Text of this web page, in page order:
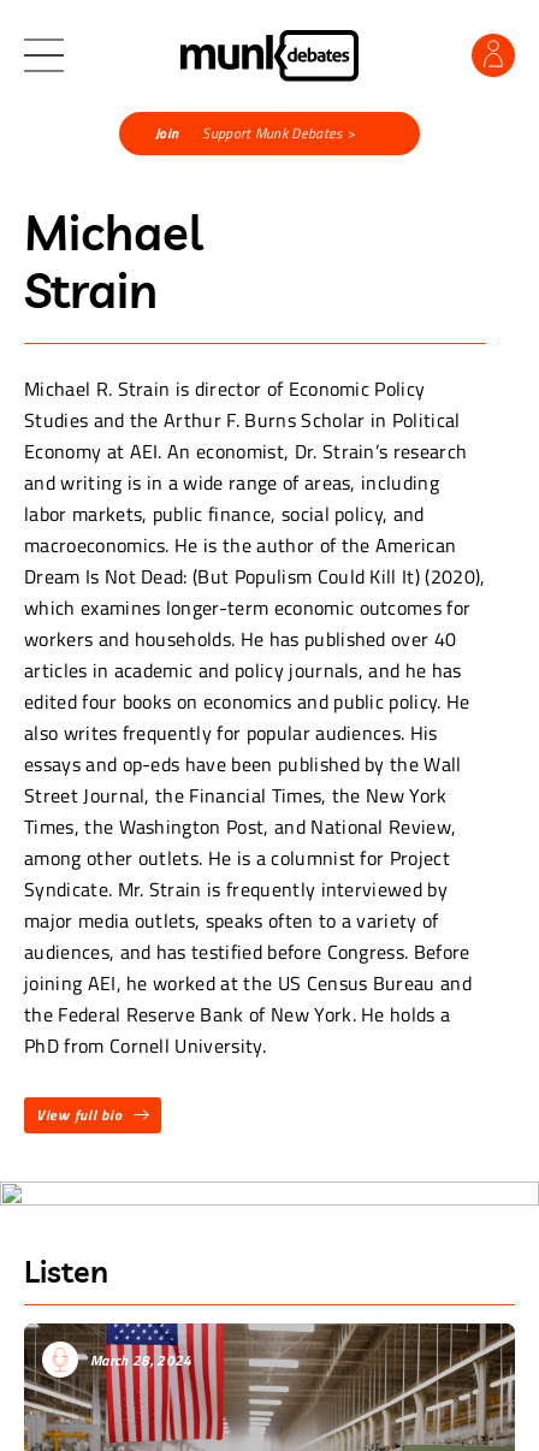
Join Support Munk Debates >
Michael
Strain
Michael R. Strain is director of Economic Policy
Studies and the Arthur F. Burns Scholar in Political
Economy at AEI. An economist, Dr. Strain’s research
and writing is in a wide range of areas, including
labor markets, public finance, social policy, and
macroeconomics. He is the author of the American
Dream Is Not Dead: (But Populism Could Kill It) (2020),
which examines longer-term economic outcomes for
workers and households. He has published over 40
articles in academic and policy journals, and he has
edited four books on economics and public policy. He
also writes frequently for popular audiences. His
essays and op-eds have been published by the Wall
Street Journal, the Financial Times, the New York
Times, the Washington Post, and National Review,
among other outlets. He is a columnist for Project
Syndicate. Mr. Strain is frequently interviewed by
major media outlets, speaks often to a variety of
audiences, and has testified before Congress. Before
joining AEI, he worked at the US Census Bureau and
the Federal Reserve Bank of New York. He holds a
PhD from Cornell University.
View full bio
Listen
March 28, 2024